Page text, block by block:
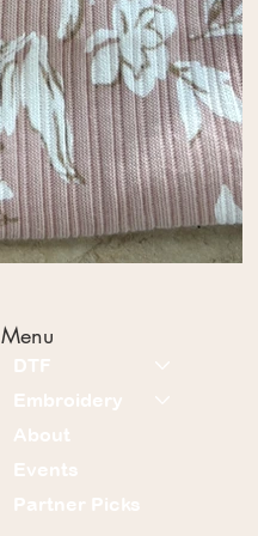
Menu
DTF
Embroidery
About
Events
Partner Picks